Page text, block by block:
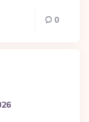
0